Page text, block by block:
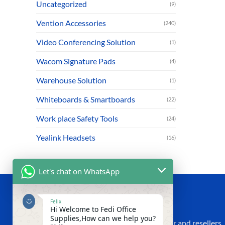
Uncategorized (9)
Vention Accessories (240)
Video Conferencing Solution (1)
Wacom Signature Pads (4)
Warehouse Solution (1)
Whiteboards & Smartboards (22)
Work place Safety Tools (24)
Yealink Headsets (16)
ABOUT US
We are an established IT Supplier, Dealer and resellers
Let's chat on WhatsApp
Felix
Hi Welcome to Fedi Office
Supplies,How can we help you?